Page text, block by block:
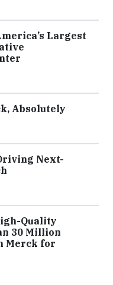
Largest
Absolutely
Next-
Quality
30 Million
Merck for